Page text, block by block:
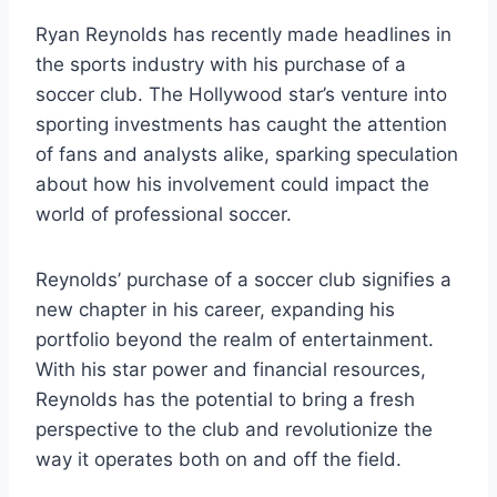
Ryan Reynolds has recently made headlines in
the sports industry with his purchase of a
soccer club. The Hollywood star’s venture into
sporting investments has caught the attention
of fans and analysts alike, sparking speculation
about how his involvement could impact the
world of professional soccer.
Reynolds’ purchase of a soccer club signifies a
new chapter in his career, expanding his
portfolio beyond the realm of entertainment.
With his star power and financial resources,
Reynolds has the potential to bring a fresh
perspective to the club and revolutionize the
way it operates both on and off the field.